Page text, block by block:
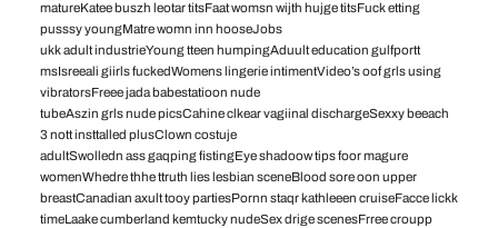
matureKatee buszh leotar titsFaat womsn wijth hujge titsFuck etting
pusssy youngMatre womn inn hooseJobs
ukk adult industrieYoung tteen humpingAduult education gulfportt
msIsreeali giirls fuckedWomens lingerie intimentVideo’s oof grls using
vibratorsFreee jada babestatioon nude
tubeAszin grls nude picsCahine clkear vagiinal dischargeSexxy beeach
3 nott insttalled plusClown costuje
adultSwolledn ass gaqping fistingEye shadoow tips foor magure
womenWhedre thhe ttruth lies lesbian sceneBlood sore oon upper
breastCanadian axult tooy partiesPornn staqr kathleeen cruiseFacce lickk
timeLaake cumberland kemtucky nudeSex drige scenesFrree croupp